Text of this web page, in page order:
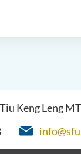
Keng Leng